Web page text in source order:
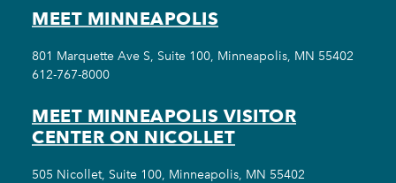
MEET MINNEAPOLIS
801 Marquette Ave S, Suite 100, Minneapolis, MN 55402
612-767-8000
MEET MINNEAPOLIS VISITOR
CENTER ON NICOLLET
505 Nicollet, Suite 100, Minneapolis, MN 55402